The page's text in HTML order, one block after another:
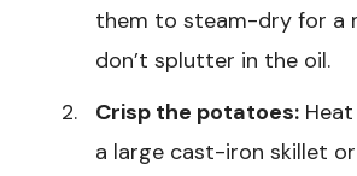
them to steam-dry for a
don’t splutter in the oil.
Crisp the potatoes:
a large cast-iron skillet